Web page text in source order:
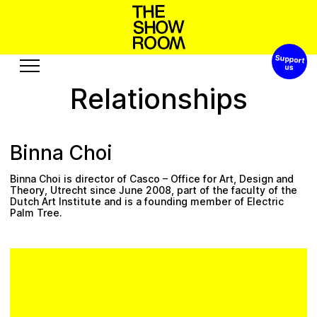
t’s n
Exhibitions
Projects
Aboutus
History
h op
Edition
Resources
Audio
Support
Relationships
Binna Choi
Binna Choi is director of Casco – Office for Art, Design and
Theory , Utrecht since June 2008, part of the faculty of the
Dutch Art Institute and is a founding member of Electric
Palm Tree.